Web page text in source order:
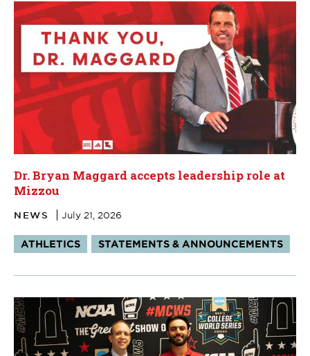
Dr. Bryan Maggard accepts leadership role at
Mizzou
NEWS July 21, 2026
Tags:
ATHLETICS STATEMENTS & ANNOUNCEMENTS